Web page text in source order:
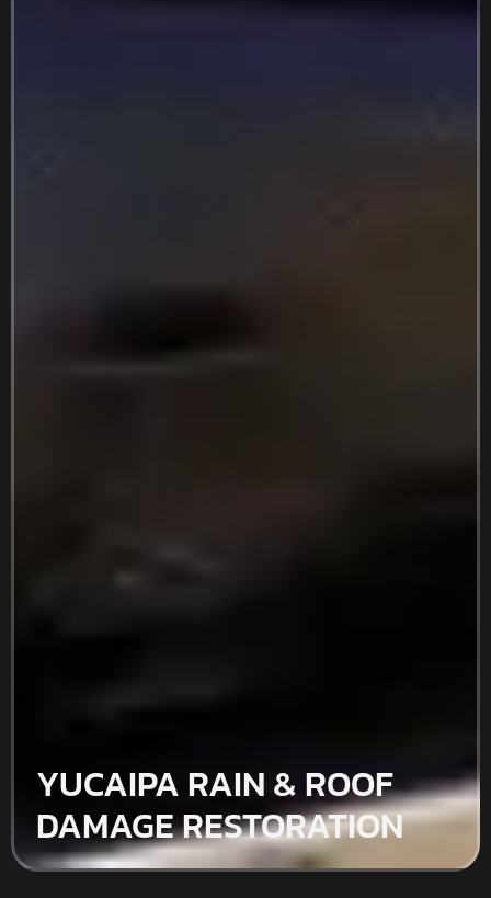
YUCAIPA RAIN & ROOF
DAMAGE RESTORATION